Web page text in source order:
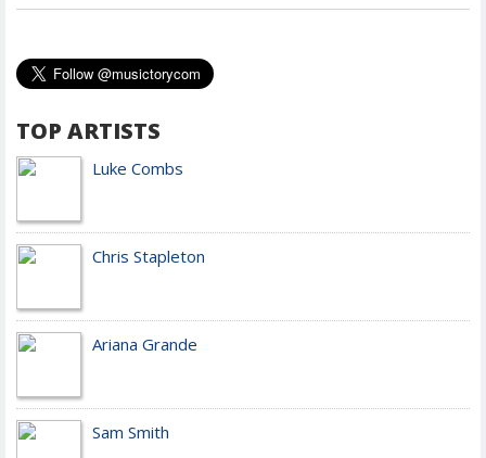
TOP ARTISTS
Luke Combs
Chris Stapleton
Ariana Grande
Sam Smith